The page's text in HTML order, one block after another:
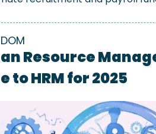
Resource
to HRM for 2025